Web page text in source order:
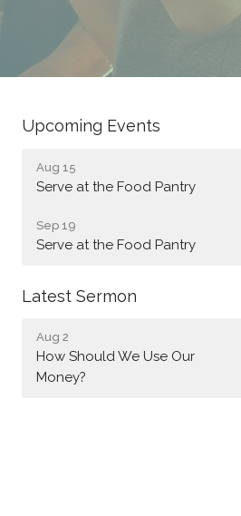
Upcoming Events
Aug 15
Serve at the Food Pantry
Sep 19
Serve at the Food Pantry
Latest Sermon
Aug 2
How Should We Use Our
Money?